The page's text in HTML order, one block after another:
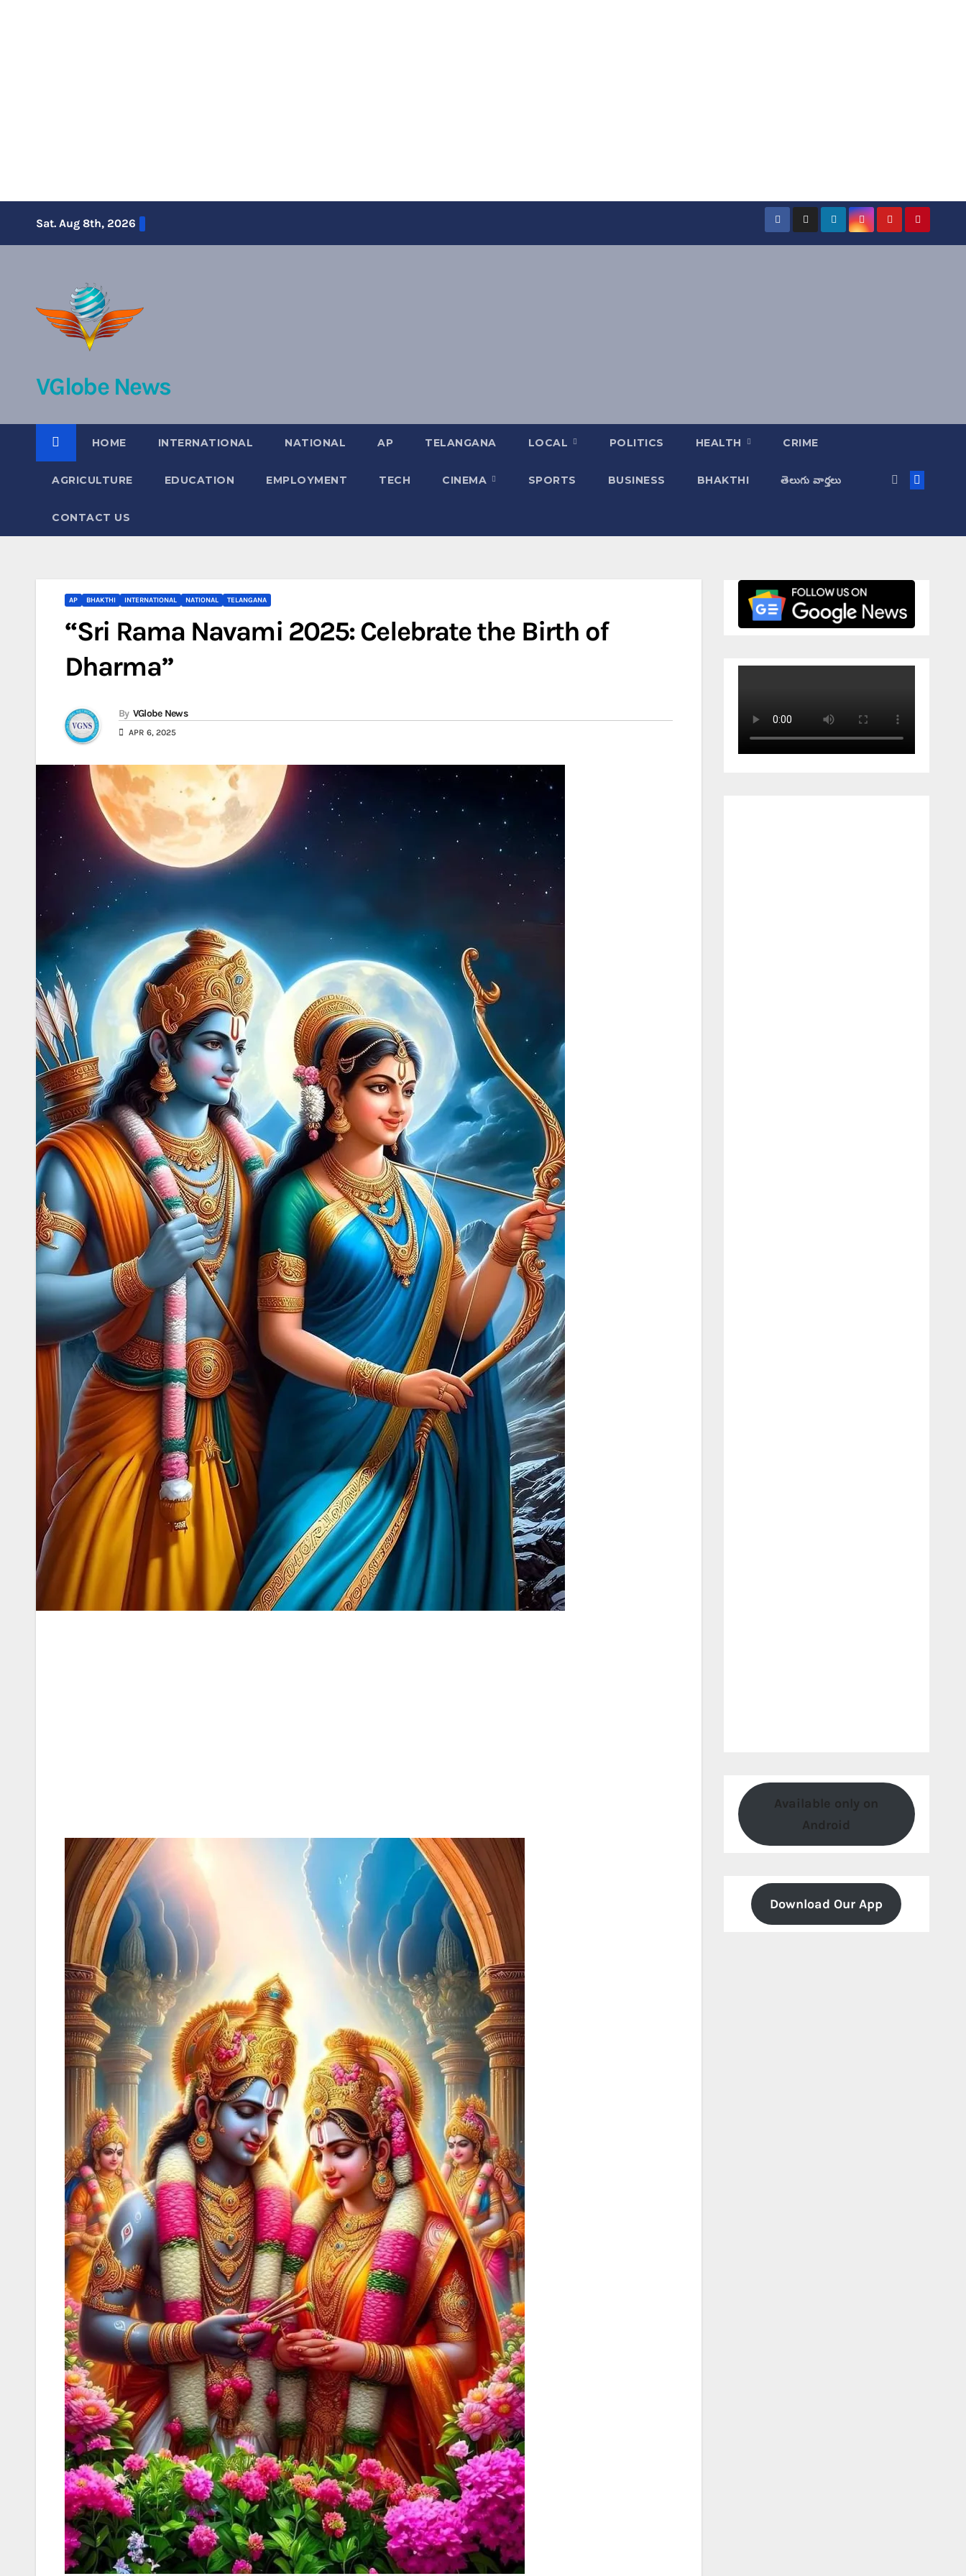
Sat. Aug 8th, 2026
VGlobe News
HOME INTERNATIONAL NATIONAL AP TELANGANA LOCAL POLITICS HEALTH CRIME
AGRICULTURE EDUCATION EMPLOYMENT TECH CINEMA SPORTS BUSINESS BHAKTHI తెలుగు వార్తలు
CONTACT US
AP BHAKTHI INTERNATIONAL NATIONAL TELANGANA
“Sri Rama Navami 2025: Celebrate the Birth of
Dharma”
By VGlobe News
APR 6, 2025
Available only on
Android
Download Our App